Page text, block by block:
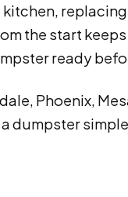
the start
ready
Phoenix,
dumpster